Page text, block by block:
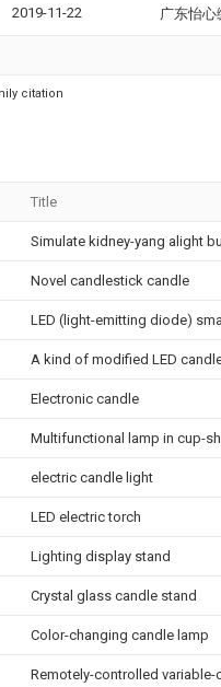
2019-11-22 广东怡心
citation
Title
Simulate kidney-yang alight
Novel candlestick candle
LED (light-emitting diode)
A kind of modified LED
Electronic candle
Multifunctional lamp in cup-
electric candle light
LED electric torch
Lighting display stand
Crystal glass candle stand
Color-changing candle lamp
Remotely-controlled